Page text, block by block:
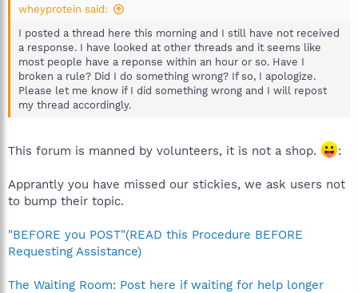
wheyprotein said:
I posted a thread here this morning and I still have not received
a response. I have looked at other threads and it seems like
most people have a reponse within an hour or so. Have I
broken a rule? Did I do something wrong? If so, I apologize.
Please let me know if I did something wrong and I will repost
my thread accordingly.
This forum is manned by volunteers, it is not a shop. :
Apprantly you have missed our stickies, we ask users not
to bump their topic.
"BEFORE you POST"(READ this Procedure BEFORE
Requesting Assistance)
The Waiting Room: Post here if waiting for help longer